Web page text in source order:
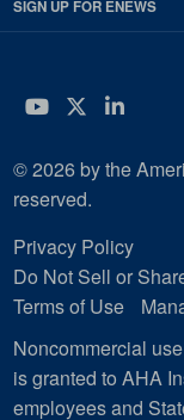
SIGN UP FOR ENEWS
YouTube
© 2026 by the
reserved.
Privacy Policy
Do Not Sell or
Terms of Use
Noncommercial
is granted to AHA
employees and